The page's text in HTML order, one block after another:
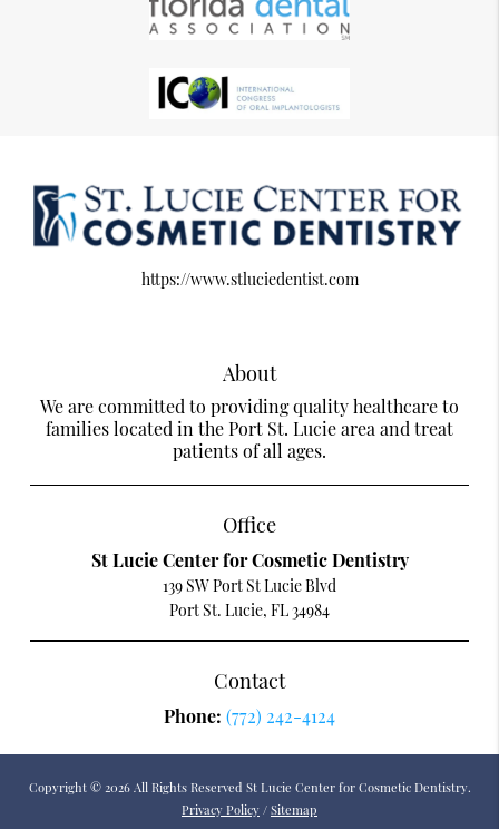
https://www.stluciedentist.com
About
We are committed to providing quality healthcare to
families located in the Port St. Lucie area and treat
patients of all ages.
Office
St Lucie Center for Cosmetic Dentistry
139 SW Port St Lucie Blvd
Port St. Lucie, FL 34984
Contact
Phone: (772) 242-4124
Copyright © 2026 All Rights Reserved St Lucie Center for Cosmetic Dentistry.
Privacy Policy / Sitemap